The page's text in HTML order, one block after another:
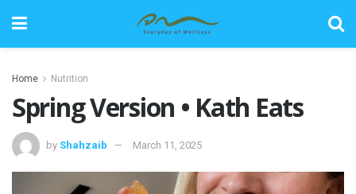
Home Nutrition
Spring Version • Kath Eats
by Shahzaib March 11, 2025